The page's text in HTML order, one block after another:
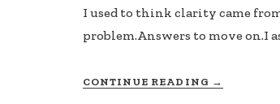
I used to think clarity came
problem.Answers to move on.I
CONTINUE READING →